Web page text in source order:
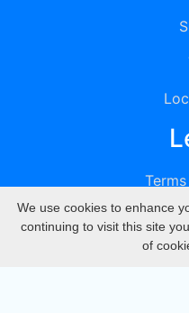
We use cookies to enhance
continuing to visit this site
of